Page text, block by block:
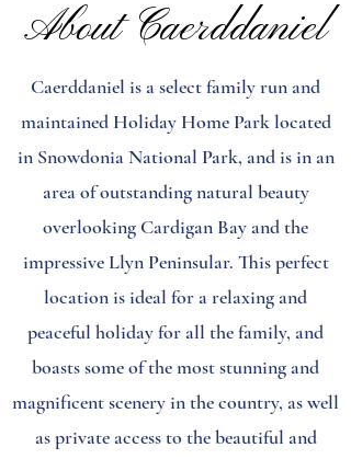
About Caerddaniel
Caerddaniel is a select family run and
maintained Holiday Home Park located
in Snowdonia National Park, and is in an
area of outstanding natural beauty
overlooking Cardigan Bay and the
impressive Llyn Peninsular. This perfect
location is ideal for a relaxing and
peaceful holiday for all the family, and
boasts some of the most stunning and
magnificent scenery in the country, as well
as private access to the beautiful and